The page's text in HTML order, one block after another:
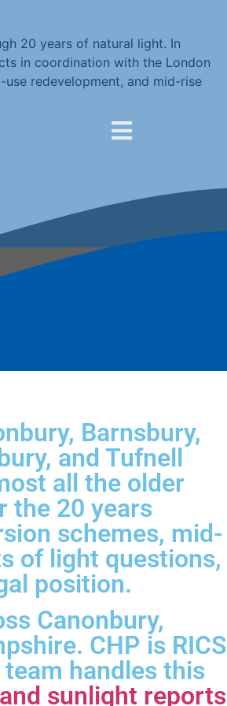
20 years of natural light. In
in coordination with the London
redevelopment, and mid-rise
Barnsbury,
and Tufnell
all the older
the 20 years
schemes, mid-
of light questions,
position.
Canonbury,
CHP is RICS
handles this
sunlight reports